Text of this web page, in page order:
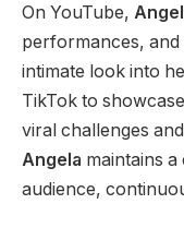
On YouTube,
performances, and
intimate look into
TikTok to
viral challenges
Angela maintains
audience,